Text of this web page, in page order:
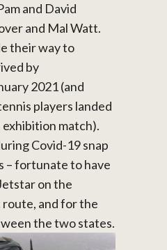
and David
and Mal Watt.
their way to
by
2021 (and
players landed
match).
Covid-19 snap
– fortunate to have
on the
and for the
the two states.